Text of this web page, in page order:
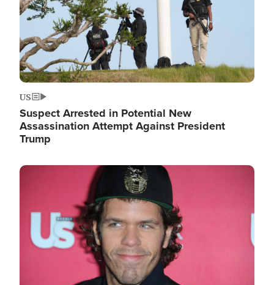
US
Suspect Arrested in Potential New
Assassination Attempt Against President
Trump
Image